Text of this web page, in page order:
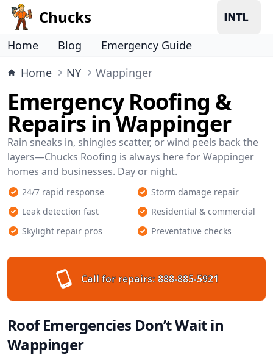
Chucks
Home Blog
Emergency Guide
Home
NY Wappinger
Emergency Roofing &
Repairs in Wappinger
Rain sneaks in, shingles scatter, or wind peels back the
layers—Chucks Roofing is always here for Wappinger
homes and businesses. Day or night.
24/7 rapid response
Storm damage repair
Leak detection fast
Residential & commercial
Skylight repair pros
Preventative checks
Call for repairs: 888-885-5921
Roof Emergencies Don’t Wait in
Wappinger